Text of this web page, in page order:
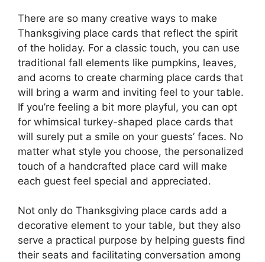
There are so many creative ways to make
Thanksgiving place cards that reflect the spirit
of the holiday. For a classic touch, you can use
traditional fall elements like pumpkins, leaves,
and acorns to create charming place cards that
will bring a warm and inviting feel to your table.
If you’re feeling a bit more playful, you can opt
for whimsical turkey-shaped place cards that
will surely put a smile on your guests’ faces. No
matter what style you choose, the personalized
touch of a handcrafted place card will make
each guest feel special and appreciated.
Not only do Thanksgiving place cards add a
decorative element to your table, but they also
serve a practical purpose by helping guests find
their seats and facilitating conversation among